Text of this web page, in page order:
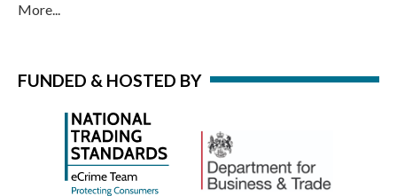
More...
FUNDED & HOSTED BY